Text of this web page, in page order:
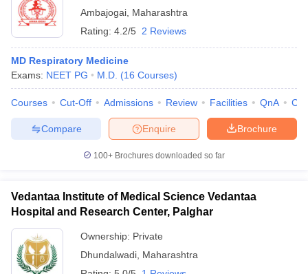
Ambajogai Maharashtra
Rating: 4.2/5 2 Reviews
MD Respiratory Medicine
Exams: NEET PG M.D. (16 Courses)
Courses Cut-Off Admissions Review Facilities QnA
Brochure
Enquire
Compare
100+ Brochures downloaded so far
Vedantaa Institute of Medical Science Vedantaa
Hospital and Research Center, Palghar
Ownership: Private
Dhundalwadi Maharashtra